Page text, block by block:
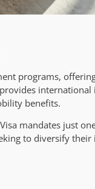
programs,
benefits.
mandates just
to diversify